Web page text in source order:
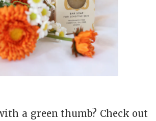
a green thumb? Check out